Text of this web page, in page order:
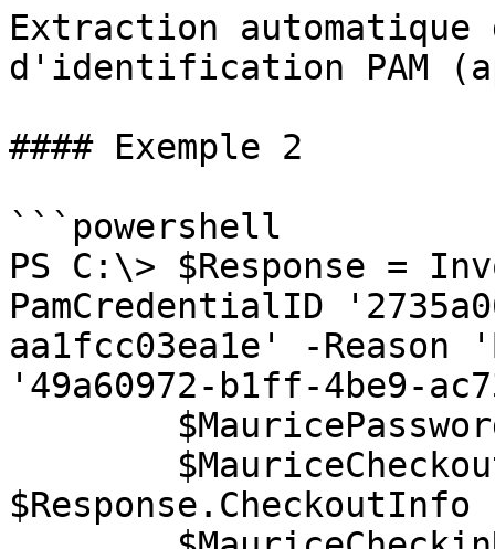
Extraction
d'identification PAM
#### Exemple 2
```powershell
PS C:\> $Response =
PamCredentialID
aa1fcc03ea1e' -Reason
'49a60972-b1ff-4be9-
$Response.CheckoutInfo